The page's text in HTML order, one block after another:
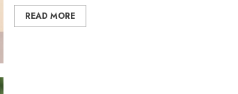
READ MORE